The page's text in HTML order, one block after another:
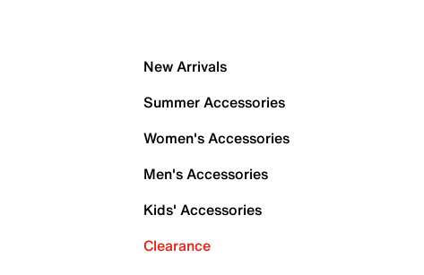
New Arrivals
Summer Accessories
Women's Accessories
Men's Accessories
Kids' Accessories
Clearance